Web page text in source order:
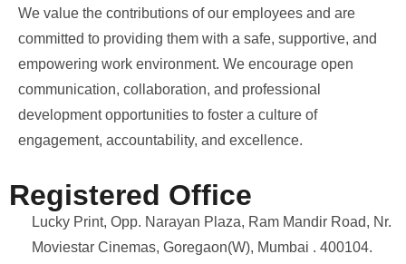
We value the contributions of our employees and are
committed to providing them with a safe, supportive, and
empowering work environment. We encourage open
communication, collaboration, and professional
development opportunities to foster a culture of
engagement, accountability, and excellence.
Registered Office
Lucky Print, Opp. Narayan Plaza, Ram Mandir Road, Nr.
Moviestar Cinemas, Goregaon(W), Mumbai . 400104.